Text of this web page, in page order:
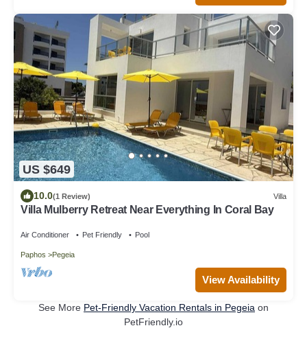
US $649
10.0(1 Review) Villa
Villa Mulberry Retreat Near Everything In Coral Bay
Air Conditioner Pet Friendly Pool
Paphos Pegeia
View Availability
See More Pet-Friendly Vacation Rentals in Pegeia on
PetFriendly.io